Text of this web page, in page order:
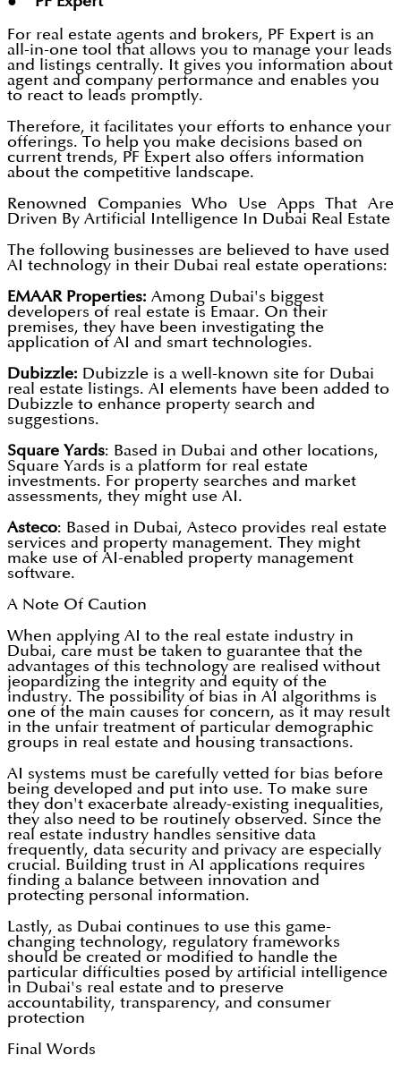
For real estate agents and brokers, PF Expert is an
all-in-one tool that allows you to manage your leads
and listings centrally. It gives you information about
agent and company performance and enables you
to react to leads promptly.
Therefore, it facilitates your efforts to enhance your
offerings. To help you make decisions based on
current trends, PF Expert also offers information
about the competitive landscape.
Renowned Companies Who Use Apps That Are
Driven By Artificial Intelligence In Dubai Real Estate
The following businesses are believed to have used
AI technology in their Dubai real estate operations:
EMAAR Properties: Among Dubai's biggest
developers of real estate is Emaar. On their
premises, they have been investigating the
application of AI and smart technologies.
Dubizzle: Dubizzle is a well-known site for Dubai
real estate listings. AI elements have been added to
Dubizzle to enhance property search and
suggestions.
Square Yards: Based in Dubai and other locations,
Square Yards is a platform for real estate
investments. For property searches and market
assessments, they might use AI.
Asteco: Based in Dubai, Asteco provides real estate
services and property management. They might
make use of AI-enabled property management
software.
A Note Of Caution
When applying AI to the real estate industry in
Dubai, care must be taken to guarantee that the
advantages of this technology are realised without
jeopardizing the integrity and equity of the
industry. The possibility of bias in AI algorithms is
one of the main causes for concern, as it may result
in the unfair treatment of particular demographic
groups in real estate and housing transactions.
AI systems must be carefully vetted for bias before
being developed and put into use. To make sure
they don't exacerbate already-existing inequalities,
they also need to be routinely observed. Since the
real estate industry handles sensitive data
frequently, data security and privacy are especially
crucial. Building trust in AI applications requires
finding a balance between innovation and
protecting personal information.
Lastly, as Dubai continues to use this game-
changing technology, regulatory frameworks
should be created or modified to handle the
particular difficulties posed by artificial intelligence
in Dubai's real estate and to preserve
accountability, transparency, and consumer
protection
Final Words